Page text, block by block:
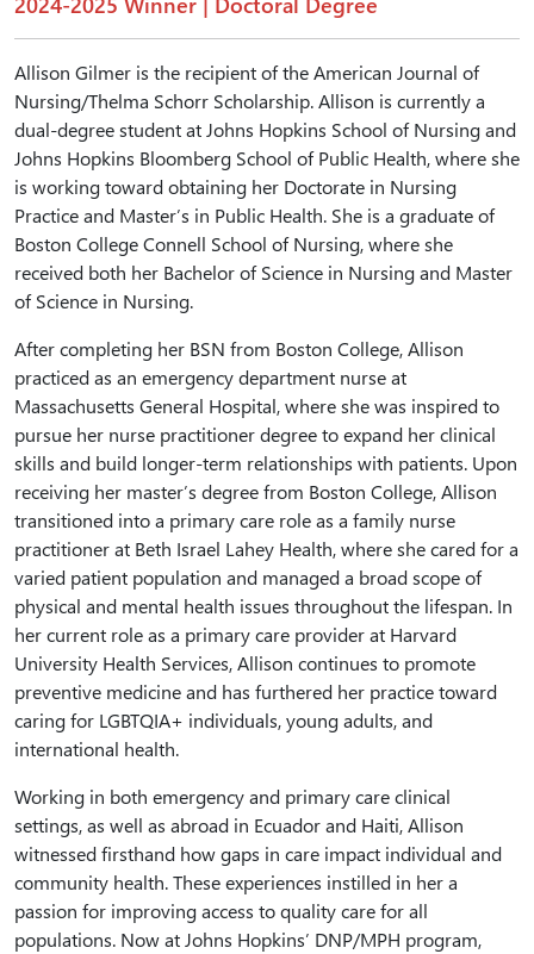
Allison Gilmer is the recipient of the American Journal of
Nursing/Thelma Schorr Scholarship. Allison is currently a
dual-degree student at Johns Hopkins School of Nursing and
Johns Hopkins Bloomberg School of Public Health, where she
is working toward obtaining her Doctorate in Nursing
Practice and Master’s in Public Health. She is a graduate of
Boston College Connell School of Nursing, where she
received both her Bachelor of Science in Nursing and Master
of Science in Nursing.
After completing her BSN from Boston College, Allison
practiced as an emergency department nurse at
Massachusetts General Hospital, where she was inspired to
pursue her nurse practitioner degree to expand her clinical
skills and build longer-term relationships with patients. Upon
receiving her master’s degree from Boston College, Allison
transitioned into a primary care role as a family nurse
practitioner at Beth Israel Lahey Health, where she cared for a
varied patient population and managed a broad scope of
physical and mental health issues throughout the lifespan. In
her current role as a primary care provider at Harvard
University Health Services, Allison continues to promote
preventive medicine and has furthered her practice toward
caring for LGBTQIA+ individuals, young adults, and
international health.
Working in both emergency and primary care clinical
settings, as well as abroad in Ecuador and Haiti, Allison
witnessed firsthand how gaps in care impact individual and
community health. These experiences instilled in her a
passion for improving access to quality care for all
populations. Now at Johns Hopkins’ DNP/MPH program,